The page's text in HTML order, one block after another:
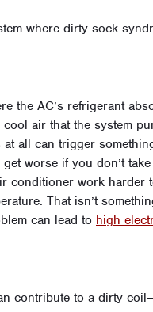
where dirty sock
the AC’s refrigerant
air that the system
all can trigger
worse if you don’t
conditioner work harder
That isn’t
can lead to high
contribute to a dirty